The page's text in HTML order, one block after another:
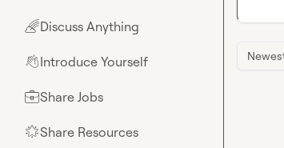
🌈Discuss Anything
👋Introduce Yourself
💼Share Jobs
🌟Share Resources